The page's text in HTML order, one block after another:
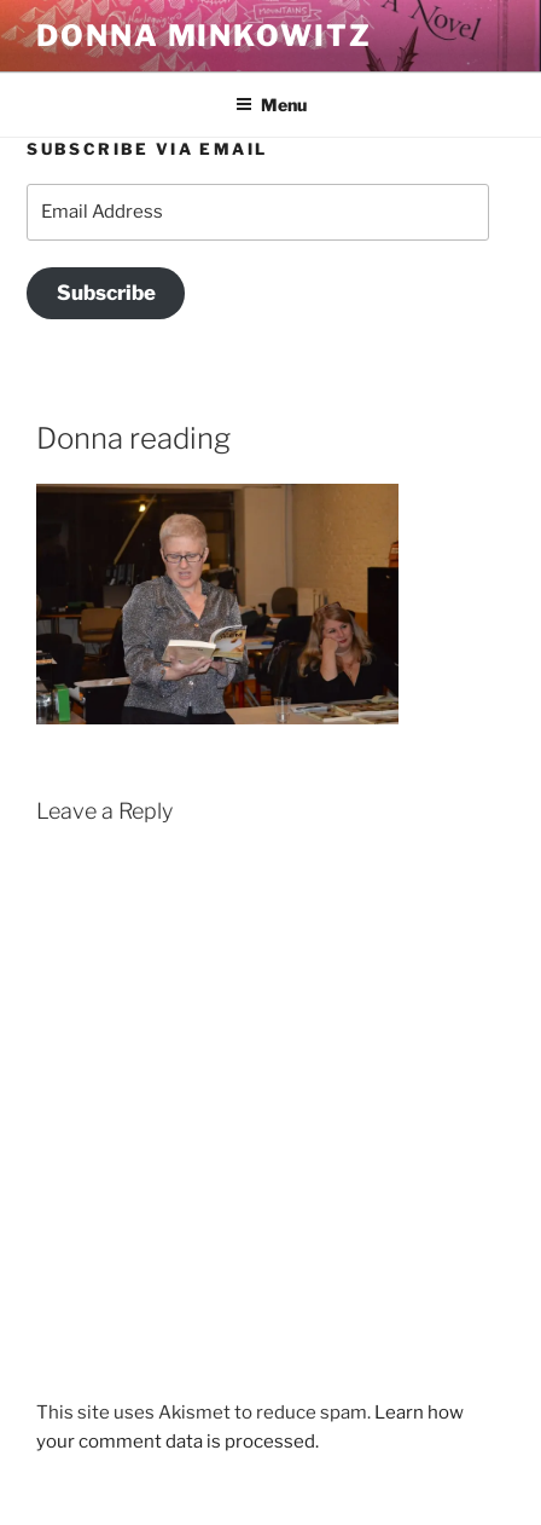
Skip
to
content
DONNA MINKOWITZ
Menu
Donna reading
Leave a Reply
This site uses Akismet to reduce spam. Learn how
your comment data is processed.
SUBSCRIBE VIA EMAIL
Subscribe